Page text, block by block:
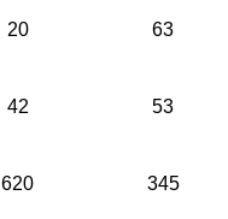
20 63
42 53
620 345